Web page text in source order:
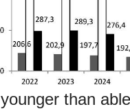
younger than